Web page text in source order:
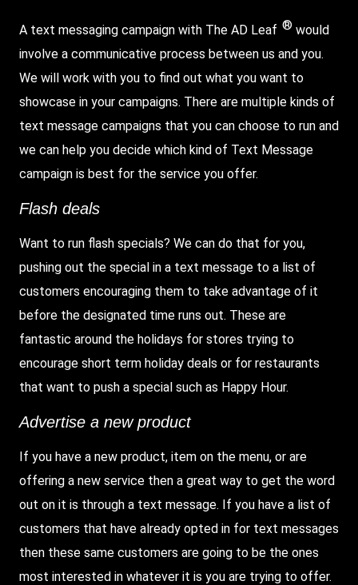
A text messaging campaign with The AD Leaf ® would
involve a communicative process between us and you.
We will work with you to find out what you want to
showcase in your campaigns. There are multiple kinds of
text message campaigns that you can choose to run and
we can help you decide which kind of Text Message
campaign is best for the service you offer.
Flash deals
Want to run flash specials? We can do that for you,
pushing out the special in a text message to a list of
customers encouraging them to take advantage of it
before the designated time runs out. These are
fantastic around the holidays for stores trying to
encourage short term holiday deals or for restaurants
that want to push a special such as Happy Hour.
Advertise a new product
If you have a new product, item on the menu, or are
offering a new service then a great way to get the word
out on it is through a text message. If you have a list of
customers that have already opted in for text messages
then these same customers are going to be the ones
most interested in whatever it is you are trying to offer.